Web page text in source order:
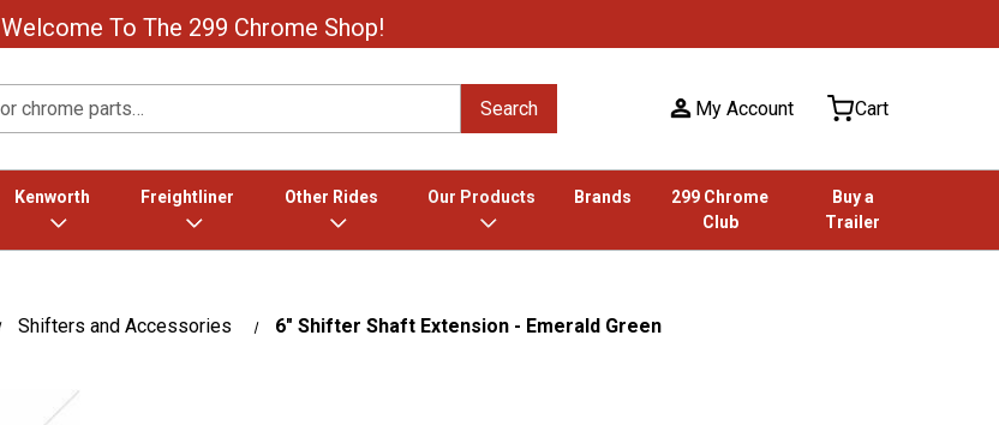
Welcome To The 299 Chrome Shop!
Search My Account Cart
Kenworth Freightliner Other Rides Our Products Brands
299 Chrome
Club
Buy a
Trailer
Shifters and Accessories 6" Shifter Shaft Extension - Emerald Green